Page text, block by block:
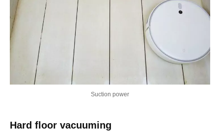
Suction power
Hard floor vacuuming